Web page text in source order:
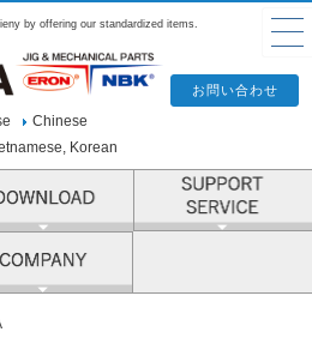
by offering our standardized items.
Korean
Chinese